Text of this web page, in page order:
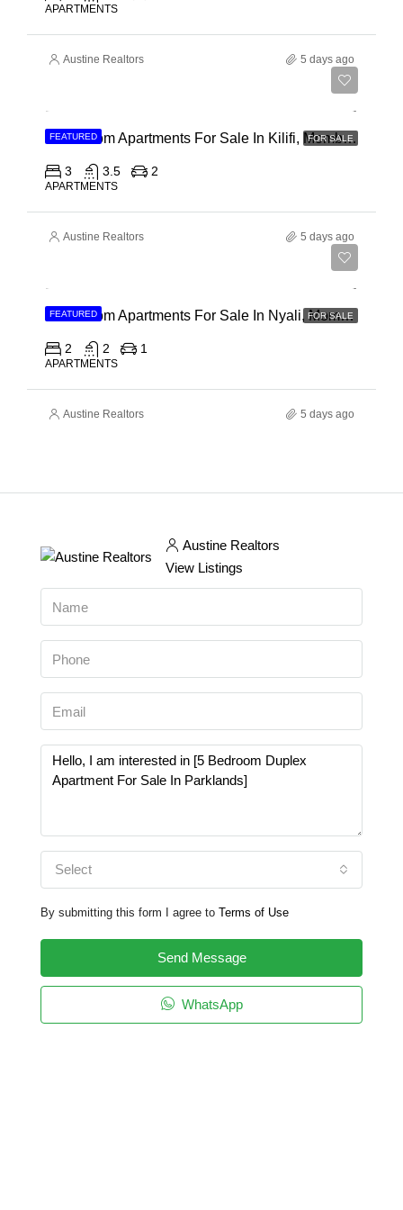
APARTMENTS
Austine Realtors 5 days ago
FEATURED FOR SALE
3 Bedroom Apartments For Sale In Kilifi, Mombasa
3 3.5 2
APARTMENTS
Austine Realtors 5 days ago
FEATURED FOR SALE
2 Bedroom Apartments For Sale In Nyali, Mombasa
2 2 1
APARTMENTS
Austine Realtors 5 days ago
Austine Realtors
View Listings
Select
By submitting this form I agree to Terms of Use
Send Message
WhatsApp